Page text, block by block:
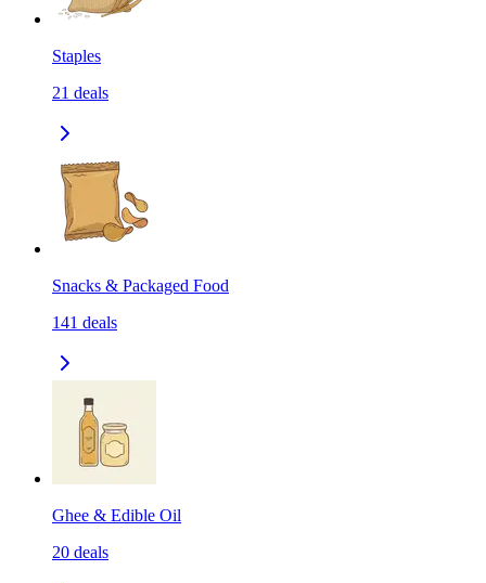
Staples
21 deals
Snacks & Packaged Food
141 deals
Ghee & Edible Oil
20 deals